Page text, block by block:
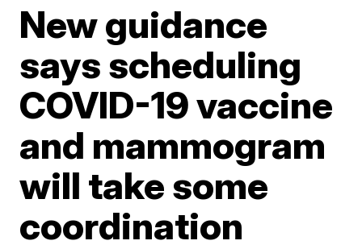
New guidance
says scheduling
COVID-19 vaccine
and mammogram
will take some
coordination